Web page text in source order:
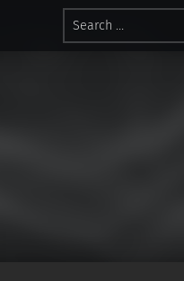
Search for: